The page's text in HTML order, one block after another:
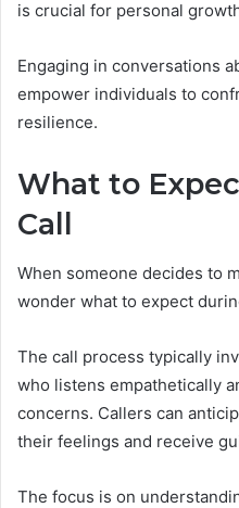
is crucial for personal
Engaging in conversations
empower individuals to
resilience.
What to
Call
When someone decides to
wonder what to expect
The call process typically
who listens empathetically
concerns. Callers can
their feelings and receive
The focus is on